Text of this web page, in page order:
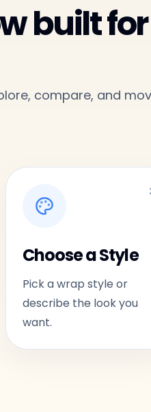
built
compare, and
Choose a Style
Pick a wrap style or
describe the look you
want.